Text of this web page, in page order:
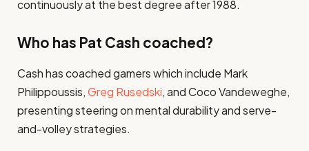
continuously at the best degree after 1988.
Who has Pat Cash coached?
Cash has coached gamers which include Mark
Philippoussis,Greg Rusedski, and Coco Vandeweghe,
presenting steering on mental durability and serve-
and-volley strategies.